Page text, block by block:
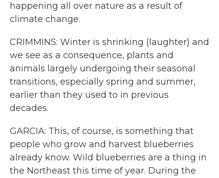
happening all over nature as a result of
climate change.
CRIMMINS: Winter is shrinking (laughter) and
we see as a consequence, plants and
animals largely undergoing their seasonal
transitions, especially spring and summer,
earlier than they used to in previous
decades.
GARCIA: This, of course, is something that
people who grow and harvest blueberries
already know. Wild blueberries are a thing in
the Northeast this time of year. During the